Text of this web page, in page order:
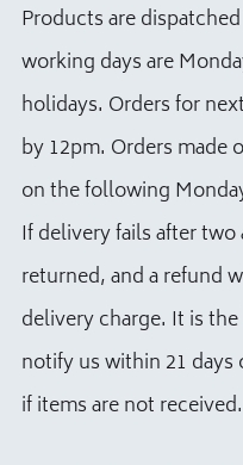
Products are
working days are
holidays. Orders for
by 12pm. Orders made
on the following
If delivery fails after
returned, and a refund
delivery charge. It is
notify us within 21
if items are not received.